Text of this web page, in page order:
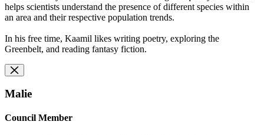
helps scientists understand the presence of different species within
an area and their respective population trends.
In his free time, Kaamil likes writing poetry, exploring the
Greenbelt, and reading fantasy fiction.
Malie
Council Member